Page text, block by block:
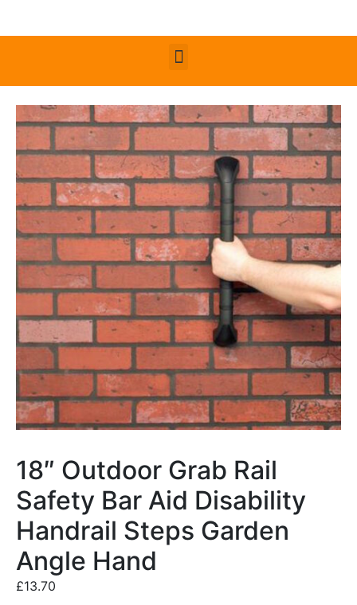
18″ Outdoor Grab Rail
Safety Bar Aid Disability
Handrail Steps Garden
Angle Hand
£13.70